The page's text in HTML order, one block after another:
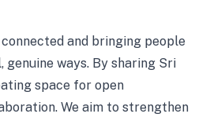
and bringing people
ways. By sharing Sri
space for open
We aim to strengthen